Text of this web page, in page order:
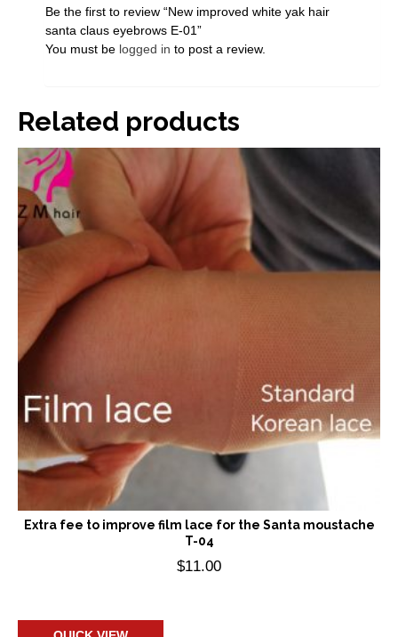
Be the first to review “New improved white yak hair
santa claus eyebrows E-01”
You must be logged in to post a review.
Related products
Extra fee to improve film lace for the Santa moustache
T-04
$11.00